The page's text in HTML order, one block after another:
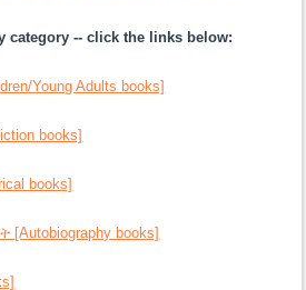
category -- click the links below:
Young Adults books]
books]
books]
books]